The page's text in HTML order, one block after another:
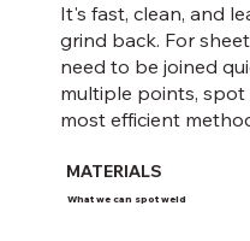
It's fast, clean, and
grind back. For
need to be joined
multiple points,
most efficient
MATERIALS
What we can spot weld